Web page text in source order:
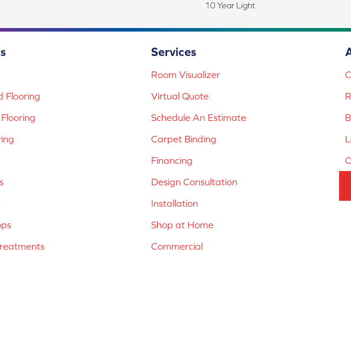
10 Year Light
Flooring
Services
Room Visualizer
Virtual Quote
Schedule An Estimate
Carpet Binding
Financing
Design Consultation
Installation
Shop at Home
Commercial